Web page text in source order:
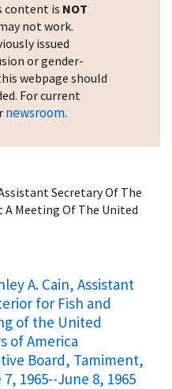
content is NOT
not work.
issued
or gender-
webpage should
For current
newsroom.
Secretary Of The
Meeting Of The United
A. Cain, Assistant
for Fish and
of the United
of America
Board, Tamiment,
1965--June 8, 1965